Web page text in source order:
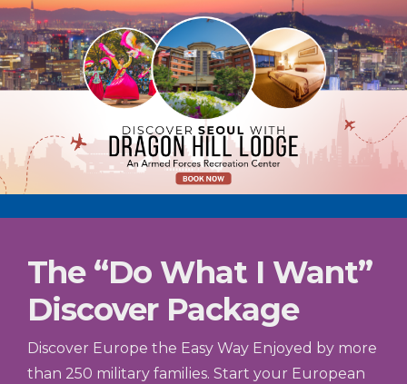
The “Do What I Want”
Discover Package
Discover Europe the Easy Way Enjoyed by more
than 250 military families. Start your European